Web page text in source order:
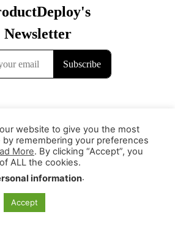
& Conditions
website to give you the most
remembering your preferences
More. By clicking “Accept”, you
ALL the cookies.
information.
Accept